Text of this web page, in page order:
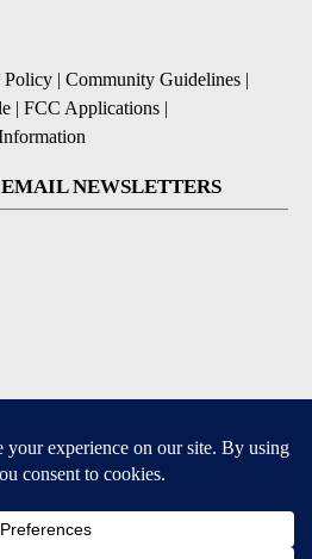
Policy | Community Guidelines |
| FCC Applications |
NEWSLETTERS
for iOS and Android